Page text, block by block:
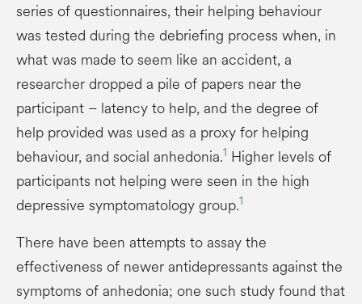
series of questionnaires, their helping behaviour
was tested during the debriefing process when, in
what was made to seem like an accident, a
researcher dropped a pile of papers near the
participant – latency to help, and the degree of
help provided was used as a proxy for helping
behaviour, and social anhedonia.1 Higher levels of
participants not helping were seen in the high
depressive symptomatology group.1
There have been attempts to assay the
effectiveness of newer antidepressants against the
symptoms of anhedonia; one such study found that